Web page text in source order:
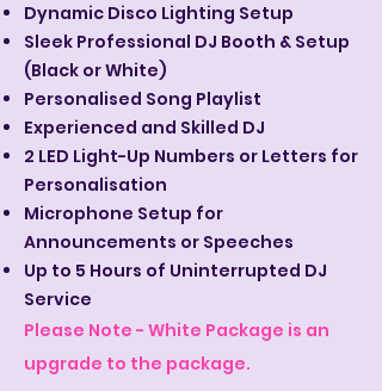
Dynamic Disco Lighting Setup
Sleek Professional DJ Booth & Setup
(Black or White)
Personalised Song Playlist
Experienced and Skilled DJ
2 LED Light-Up Numbers or Letters for
Personalisation
Microphone Setup for
Announcements or Speeches
Up to 5 Hours of Uninterrupted DJ
Service
Please Note - White Package is an
upgrade to the package.